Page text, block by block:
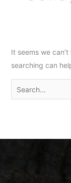
It seems we
searching can